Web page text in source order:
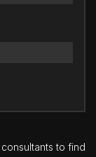
to find